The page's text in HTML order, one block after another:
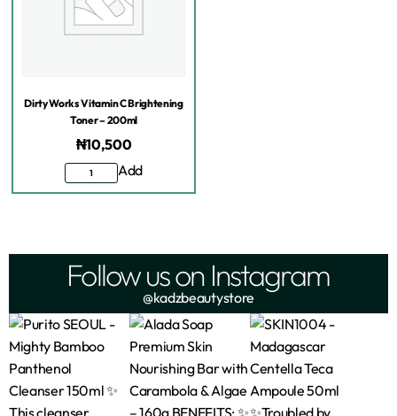
Dirty Works Vitamin C Brightening
Toner – 200ml
₦10,500
Add
Follow us on Instagram
@kadzbeautystore